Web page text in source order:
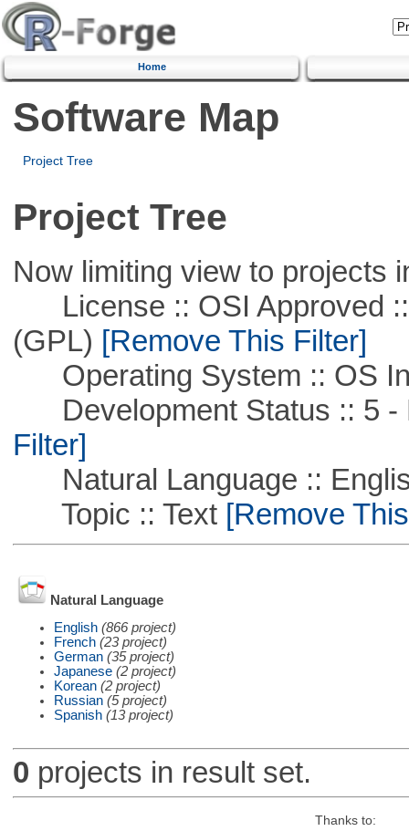
Home
Software Map
Project Tree
Project Tree
Now limiting view to projects
License :: OSI Approved ::
(GPL) [Remove This Filter]
Operating System :: OS
Development Status :: 5 -
Filter]
Natural Language ::
Topic :: Text[Remove
Natural Language
English (866 project)
French (23 project)
German (35 project)
Japanese (2 project)
Korean (2 project)
Russian (5 project)
Spanish (13 project)
0 projects in result set.
Thanks to: